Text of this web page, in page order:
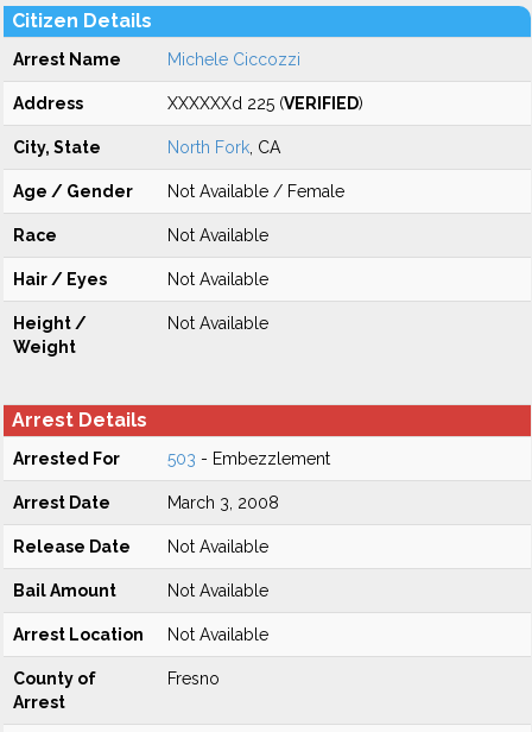
Citizen Details
Arrest Name Michele Ciccozzi
Address XXXXXXd 225 (VERIFIED)
City, State North Fork , CA
Age / Gender Not Available / Female
Race Not Available
Hair / Eyes Not Available
Height /
Weight
Not Available
Arrest Details
Arrested For 503 - Embezzlement
Arrest Date March 3, 2008
Release Date Not Available
Bail Amount Not Available
Arrest Location Not Available
County of
Arrest
Fresno